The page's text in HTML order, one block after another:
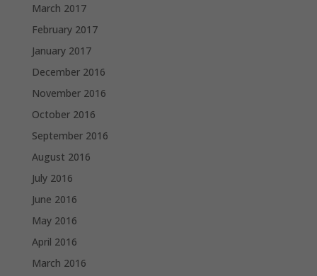
March 2017
February 2017
January 2017
December 2016
November 2016
October 2016
September 2016
August 2016
July 2016
June 2016
May 2016
April 2016
March 2016